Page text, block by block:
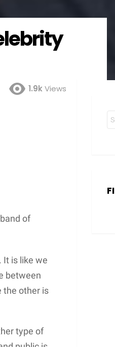
1.9kViews
of
It is like we
between
the other is
type of